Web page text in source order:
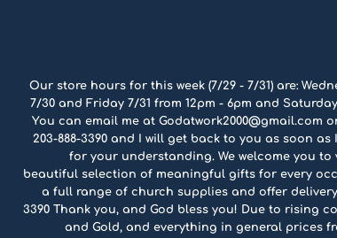
Our store hours for this week (7/29 - 7/31) are:
7/30 and Friday 7/31 from 12pm - 6pm and Saturday
You can email me at Godatwork2000@gmail.com
203-888-3390 and I will get back to you as soon as
for your understanding. We welcome you
beautiful selection of meaningful gifts for every
a full range of church supplies and offer delivery
3390 Thank you, and God bless you! Due to rising
and Gold, and everything in general prices